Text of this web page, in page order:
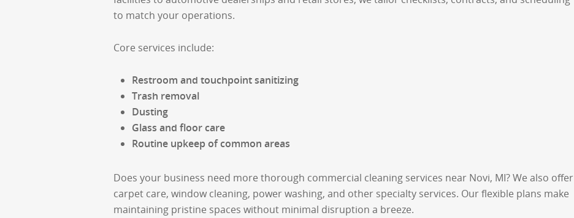
to match your operations.
Core services include:
Restroom and touchpoint sanitizing
Trash removal
Dusting
Glass and floor care
Routine upkeep of common areas
Does your business need more thorough commercial cleaning services near Novi, MI? We also offer
carpet care, window cleaning, power washing, and other specialty services. Our flexible plans make
maintaining pristine spaces without minimal disruption a breeze.